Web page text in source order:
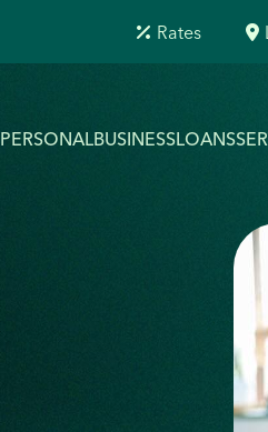
Rates
PERSONALBUSINESSLOANS